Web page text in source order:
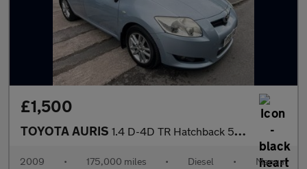
£1,500
TOYOTA AURIS 1.4 D-4D TR Hatchback 5dr Diesel Manual (125 g/km, 90 bhp)
2009 • 175,000 miles • Diesel • Manual